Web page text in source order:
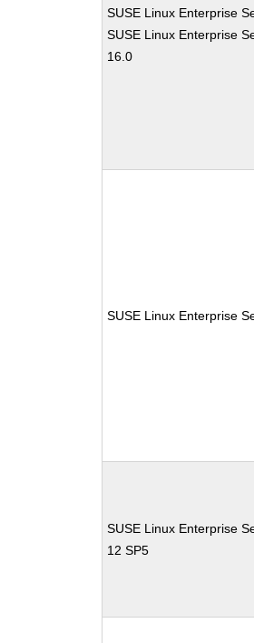
SUSE Linux Enterprise
SUSE Linux Enterprise
16.0
SUSE Linux Enterprise
SUSE Linux Enterprise
12 SP5